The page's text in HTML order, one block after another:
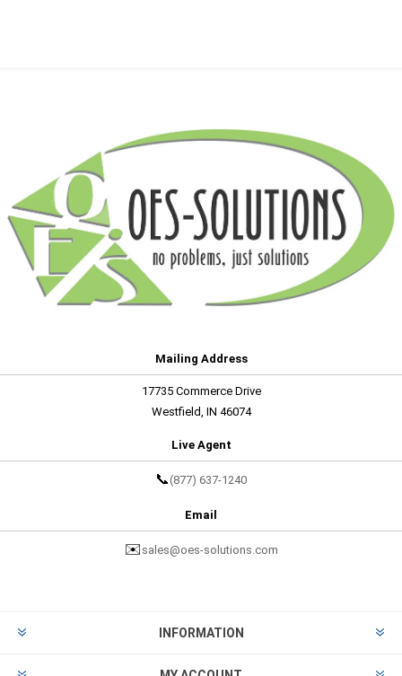
Mailing Address
17735 Commerce Drive
Westfield, IN 46074
Live Agent
📞 (877) 637-1240
Email
✉️ sales@oes-solutions.com
INFORMATION